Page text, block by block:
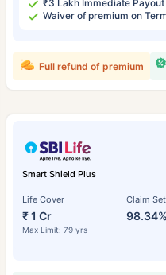
₹3 Lakh Immediate
Waiver of premium on
Full refund of premium
Smart Shield Plus
Life Cover
₹ 1 Cr
Max Limit: 79 yrs
Claim
98.34%